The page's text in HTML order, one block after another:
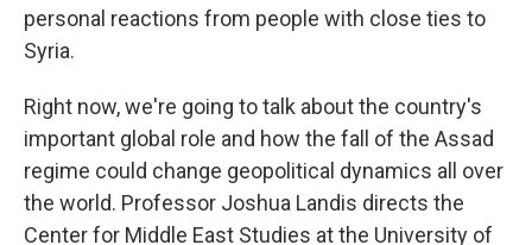
personal reactions from people with close ties to
Syria.
Right now, we're going to talk about the country's
important global role and how the fall of the Assad
regime could change geopolitical dynamics all over
the world. Professor Joshua Landis directs the
Center for Middle East Studies at the University of